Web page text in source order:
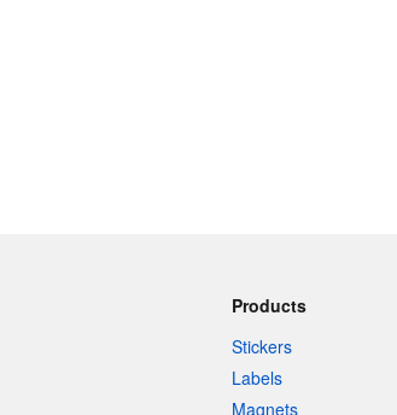
Products
Stickers
Labels
Magnets